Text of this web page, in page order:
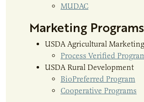
MUDAC
Marketing Programs
USDA Agricultural
Process Verified
USDA Rural Development
BioPreferred Program
Cooperative Programs